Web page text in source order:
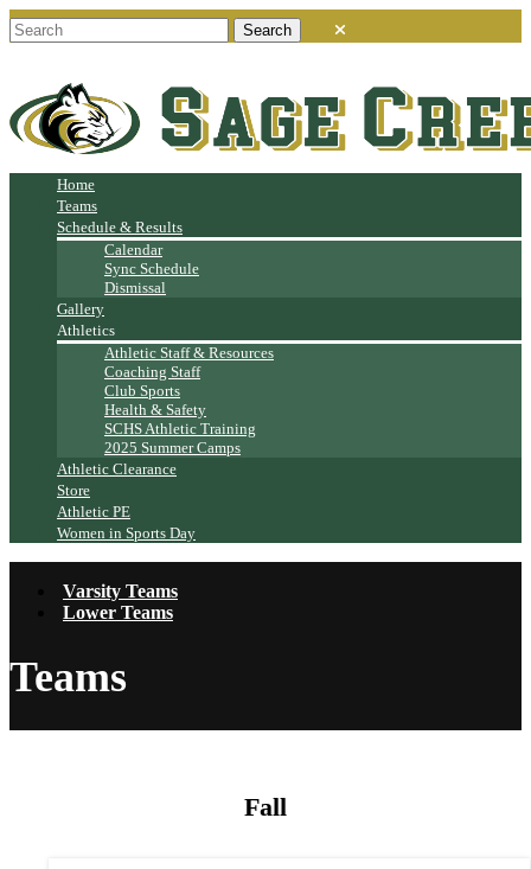
Home
Teams
Schedule & Results
Calendar
Sync Schedule
Dismissal
Gallery
Athletics
Athletic Staff & Resources
Coaching Staff
Club Sports
Health & Safety
SCHS Athletic Training
2025 Summer Camps
Athletic Clearance
Store
Athletic PE
Women in Sports Day
Varsity Teams
Lower Teams
Teams
Fall